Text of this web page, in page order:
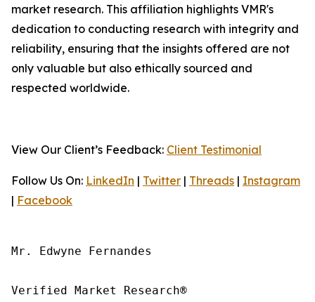
market research. This affiliation highlights VMR's
dedication to conducting research with integrity and
reliability, ensuring that the insights offered are not
only valuable but also ethically sourced and
respected worldwide.
View Our Client’s Feedback: Client Testimonial
Follow Us On: LinkedIn | Twitter | Threads | Instagram
| Facebook
Mr. Edwyne Fernandes
Verified Market Research®